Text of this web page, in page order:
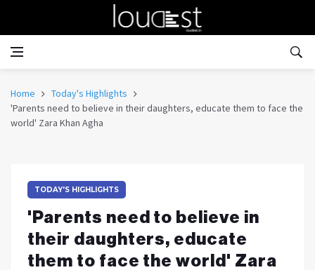
Home
Today's Highlights
'Parents need to believe in their daughters, educate them to face the
world' Zara Khan Agha
TODAY'S HIGHLIGHTS
'Parents need to believe in
their daughters, educate
them to face the world' Zara